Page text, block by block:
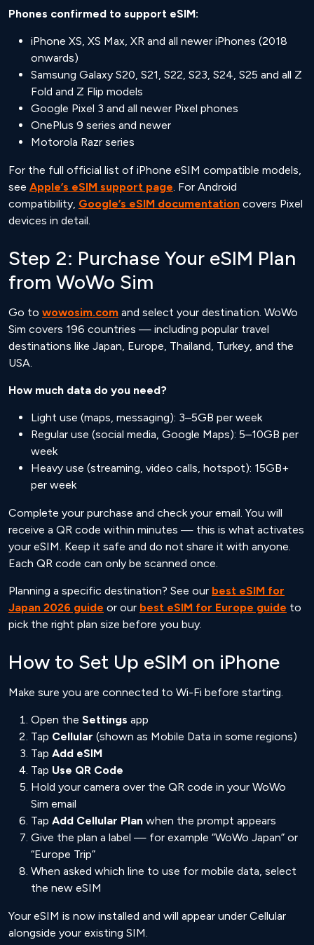
Phones confirmed to support eSIM:
iPhone XS, XS Max, XR and all newer iPhones (2018
onwards)
Samsung Galaxy S20, S21, S22, S23, S24, S25 and all Z
Fold and Z Flip models
Google Pixel 3 and all newer Pixel phones
OnePlus 9 series and newer
Motorola Razr series
For the full official list of iPhone eSIM compatible models,
see Apple’s eSIM support page. For Android
compatibility, Google’s eSIM documentation covers Pixel
devices in detail.
Step 2: Purchase Your eSIM Plan
from WoWo Sim
Go to wowosim.com and select your destination. WoWo
Sim covers 196 countries — including popular travel
destinations like Japan, Europe, Thailand, Turkey, and the
USA.
How much data do you need?
Light use (maps, messaging): 3–5GB per week
Regular use (social media, Google Maps): 5–10GB per
week
Heavy use (streaming, video calls, hotspot): 15GB+
per week
Complete your purchase and check your email. You will
receive a QR code within minutes — this is what activates
your eSIM. Keep it safe and do not share it with anyone.
Each QR code can only be scanned once.
Planning a specific destination? See our best eSIM for
Japan 2026 guide or our best eSIM for Europe guide to
pick the right plan size before you buy.
How to Set Up eSIM on iPhone
Make sure you are connected to Wi-Fi before starting.
Open the Settings app
Tap Cellular (shown as Mobile Data in some regions)
Tap Add eSIM
Tap Use QR Code
Hold your camera over the QR code in your WoWo
Sim email
Tap Add Cellular Plan when the prompt appears
Give the plan a label — for example “WoWo Japan” or
“Europe Trip”
When asked which line to use for mobile data, select
the new eSIM
Your eSIM is now installed and will appear under Cellular
alongside your existing SIM.